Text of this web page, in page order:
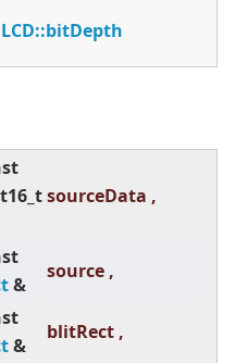
sourceData ,
&
source ,
&
blitRect ,